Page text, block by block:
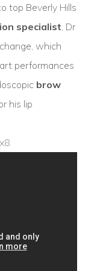
top Beverly Hills
specialist , Dr
which
performances
brow
his lip